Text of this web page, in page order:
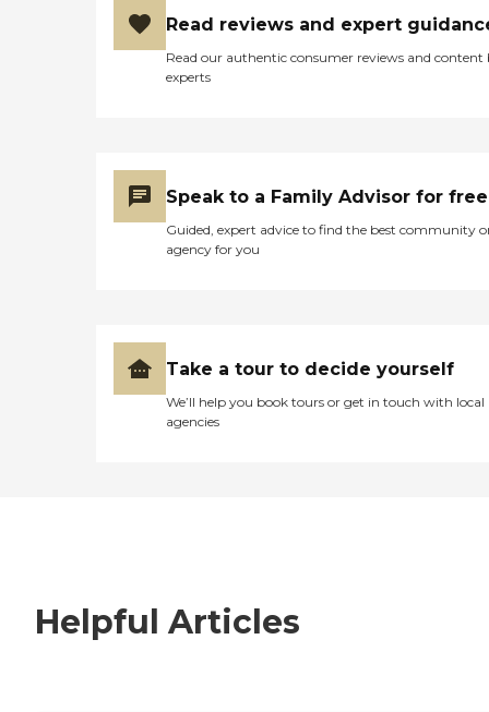
Read reviews and expert
Read our authentic consumer reviews and content
experts
Speak to a Family Advisor for free
Guided, expert advice to find the best community
agency for you
Take a tour to decide yourself
We’ll help you book tours or get in touch with local
agencies
Helpful Articles